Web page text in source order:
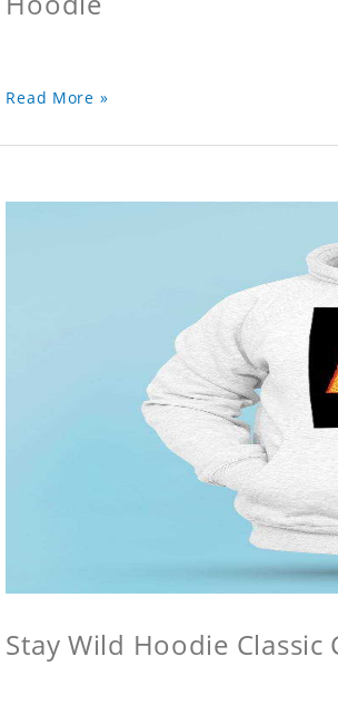
Read More »
Stay Wild Hoodie